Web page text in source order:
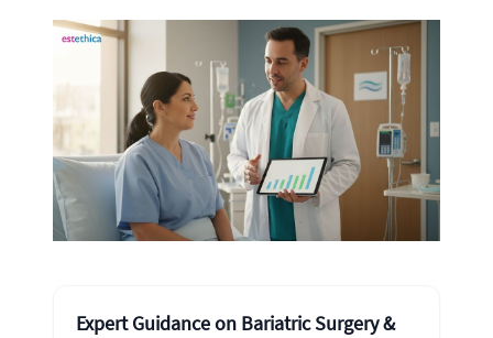
Expert Guidance on Bariatric Surgery &